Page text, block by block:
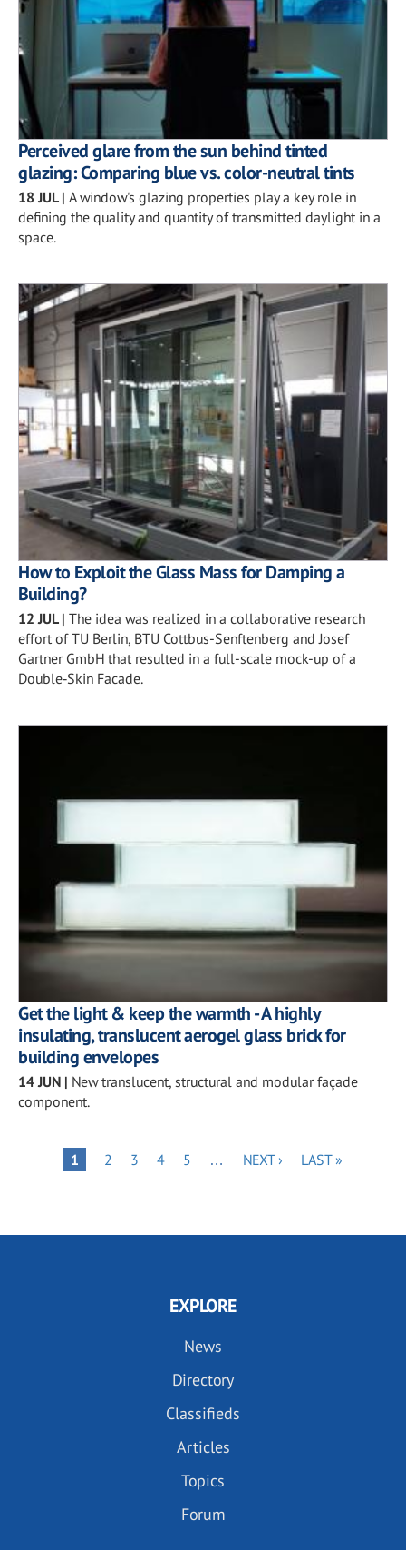
Perceived glare from the sun behind tinted
glazing: Comparing blue vs. color-neutral tints
18 JUL| A window's glazing properties play a key role in
defining the quality and quantity of transmitted daylight in a
space.
How to Exploit the Glass Mass for Damping a
Building?
12 JUL| The idea was realized in a collaborative research
effort of TU Berlin, BTU Cottbus-Senftenberg and Josef
Gartner GmbH that resulted in a full-scale mock-up of a
Double‑Skin Facade.
Get the light & keep the warmth - A highly
insulating, translucent aerogel glass brick for
building envelopes
14 JUN | New translucent, structural and modular façade
component.
PaginationPAGE
1 PAGE
2 PAGE
3 PAGE
4 PAGE
5 …
NEXT
NEXT ›
LAST
LAST »
EXPLORE
News
Directory
Classifieds
Articles
Topics
Forum